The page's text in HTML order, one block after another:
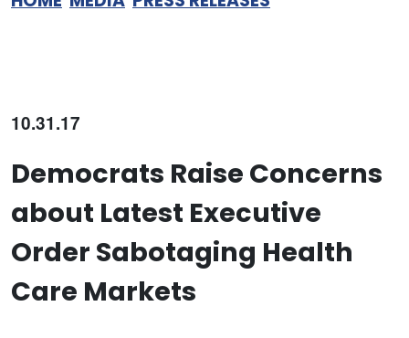
10.31.17
Democrats Raise Concerns
about Latest Executive
Order Sabotaging Health
Care Markets